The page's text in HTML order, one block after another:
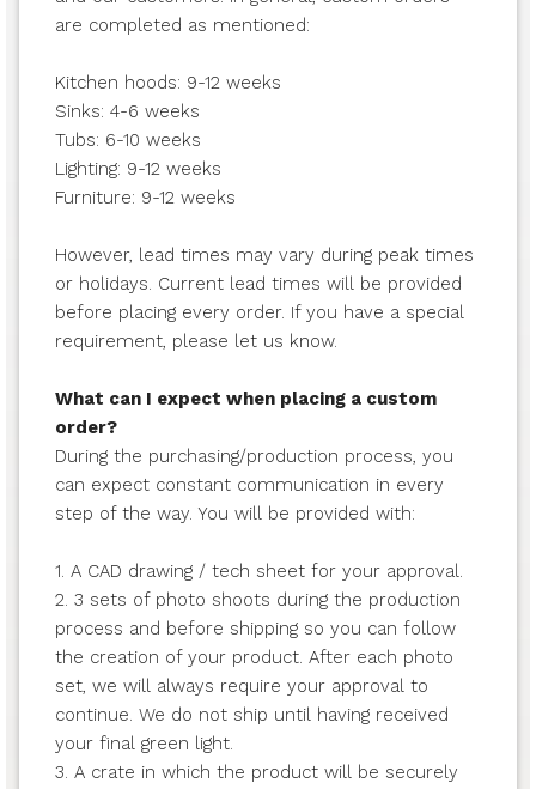
are completed as mentioned:
Kitchen hoods: 9-12 weeks
Sinks: 4-6 weeks
Tubs: 6-10 weeks
Lighting: 9-12 weeks
Furniture: 9-12 weeks
However, lead times may vary during peak times
or holidays. Current lead times will be provided
before placing every order. If you have a special
requirement, please let us know.
What can I expect when placing a custom
order?
During the purchasing/production process, you
can expect constant communication in every
step of the way. You will be provided with:
1. A CAD drawing / tech sheet for your approval.
2. 3 sets of photo shoots during the production
process and before shipping so you can follow
the creation of your product. After each photo
set, we will always require your approval to
continue. We do not ship until having received
your final green light.
3. A crate in which the product will be securely